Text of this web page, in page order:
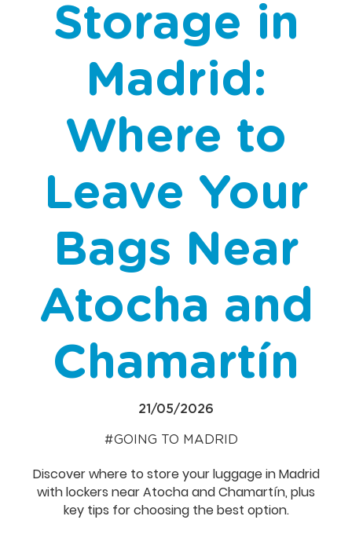
Storage in
Madrid:
Where to
Leave Your
Bags Near
Atocha and
Chamartín
21/05/2026
GOING TO MADRID
Discover where to store your luggage in Madrid
with lockers near Atocha and Chamartín, plus
key tips for choosing the best option.